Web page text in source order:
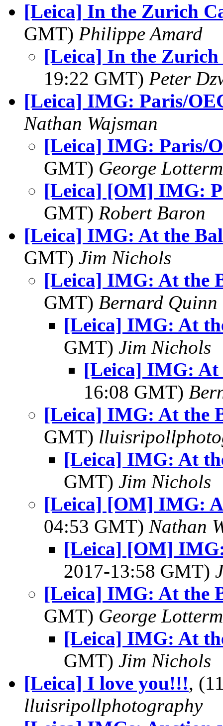
[Leica] In the Zurich
GMT) Philippe Amard
[Leica] In the Zurich
19:22 GMT) Peter
[Leica] IMG: Paris/
Nathan Wajsman
[Leica] IMG: Paris/
GMT) George
[Leica] [OM] IMG:
GMT) Robert Baron
[Leica] IMG: At the
GMT) Jim Nichols
[Leica] IMG: At the
GMT) Bernard Quinn
[Leica] IMG: At
GMT) Jim Nichols
[Leica] IMG: At
16:08 GMT)
[Leica] IMG: At the
GMT)
[Leica] IMG: At
GMT) Jim Nichols
[Leica] [OM] IMG:
04:53 GMT) Nathan
[Leica] [OM]
2017-13:58 GMT)
[Leica] IMG: At the
GMT) George
[Leica] IMG: At
GMT) Jim Nichols
[Leica] I love you!!!,
lluisripollphotography